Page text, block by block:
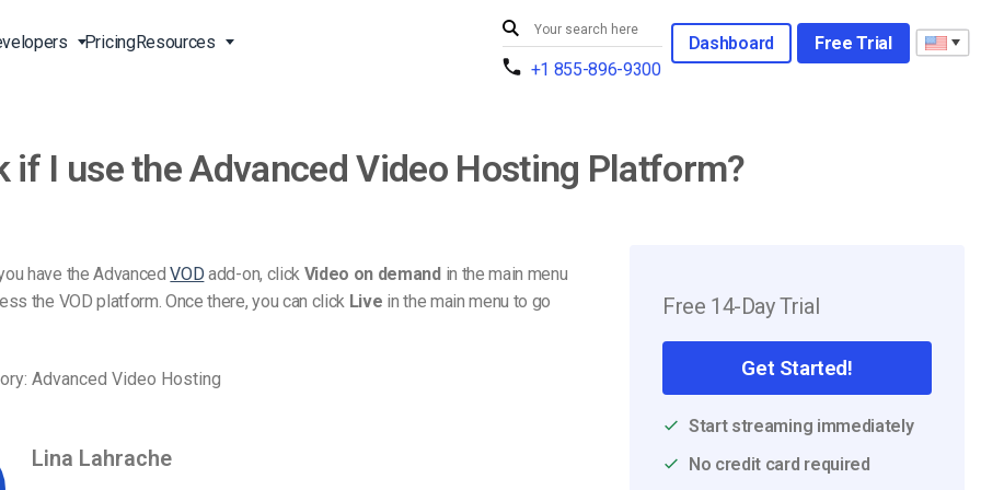
Broadcast Live Online
Worldwide Delivery Solutions
Expo Video Gallery
Multistreaming Platform
Video Analytics
Video for Enterprises
Live Streaming for Musicians
Developer Tools
Secure Video Upload
PricingResources
24/7 Support
Careers
Contact
+1 855-896-9300
Dashboard Free Trial
I use the Advanced Video Hosting Platform?
have the AdvancedVOD add-on, click Video on demandin the main menu
the VOD platform. Once there, you can click Live in the main menu to go
Advanced Video Hosting
Lina Lahrache
Free 14-Day Trial
Get Started!
Start streaming immediately
No credit card required